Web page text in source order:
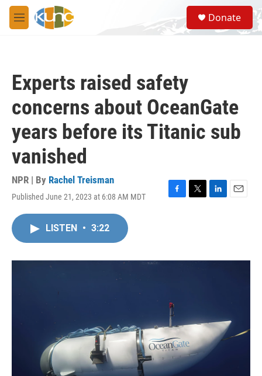
Skip to main content
M
e
S
e
a
Donate
Experts raised safety
concerns about OceanGate
years before its Titanic sub
vanished
NPR | By Rachel Treisman
Published June 21, 2023 at 6:08 AM MDT
F
o
T
r
L
I
E
LISTEN • 3:22